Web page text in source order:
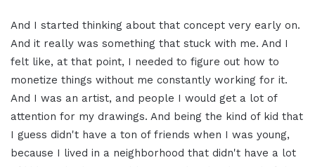
And I started thinking about that concept very early on.
And it really was something that stuck with me. And I
felt like, at that point, I needed to figure out how to
monetize things without me constantly working for it.
And I was an artist, and people I would get a lot of
attention for my drawings. And being the kind of kid that
I guess didn't have a ton of friends when I was young,
because I lived in a neighborhood that didn't have a lot